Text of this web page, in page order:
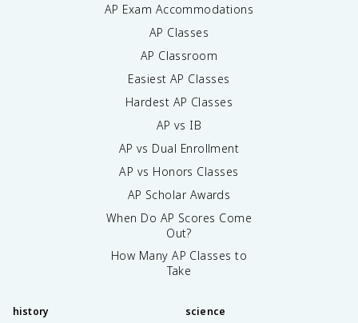
AP Exam Accommodations
AP Classes
AP Classroom
Easiest AP Classes
Hardest AP Classes
AP vs IB
AP vs Dual Enrollment
AP vs Honors Classes
AP Scholar Awards
When Do AP Scores Come
Out?
How Many AP Classes to
Take
history science